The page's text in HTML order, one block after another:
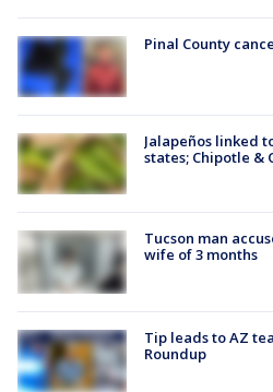
Pinal County
Jalapeños linked
states; Chipotle &
Tucson man
wife of 3 months
Tip leads to AZ
Roundup